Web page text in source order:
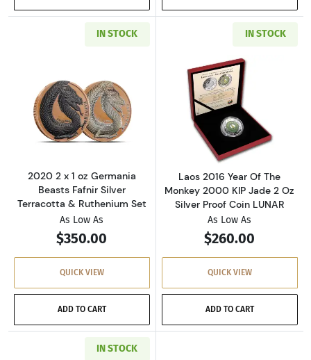
IN STOCK
Read more about2020 2 x 1 oz Germania
2020 2 x 1 oz Germania
Beasts Fafnir Silver
Terracotta & Ruthenium Set
As Low As
$350.00
QUICK VIEW
ADD TO CART
IN STOCK
Read more
Laos 2016 Year Of The
Monkey 2000 KIP Jade 2 Oz
Silver Proof Coin LUNAR
As Low As
$260.00
QUICK VIEW
ADD TO CART
IN STOCK